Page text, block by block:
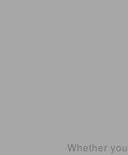
Whether